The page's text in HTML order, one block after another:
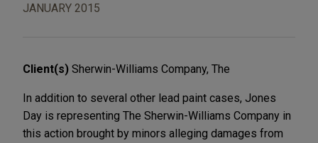
JANUARY 2015
Client(s) Sherwin-Williams Company, The
In addition to several other lead paint cases, Jones
Day is representing The Sherwin-Williams Company in
this action brought by minors alleging damages from